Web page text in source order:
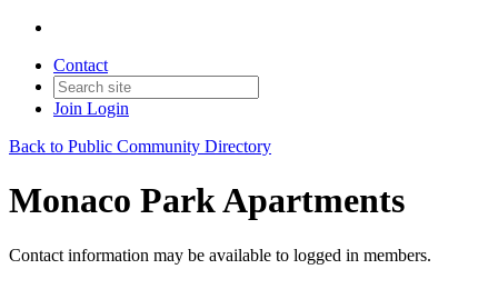
Contact
Join Login
Back to Public Community Directory
Monaco Park Apartments
Contact information may be available to logged in members.